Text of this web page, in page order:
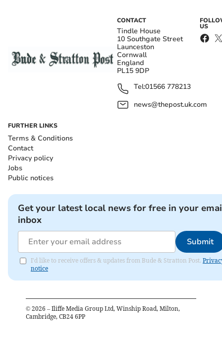
CONTACT
Tindle House
10 Southgate Street
Launceston
Cornwall
England
PL15 9DP
Tel:01566 778213
news@thepost.uk.com
US
FURTHER LINKS
Terms & Conditions
Contact
Privacy policy
Jobs
Public notices
Get your latest local news for free in your
inbox
Submit
I'd like to receive offers & updates from Bude & Stratton Post.
notice
© 2026 – Iliffe Media Group Ltd, Winship Road, Milton,
Cambridge, CB24 6PP